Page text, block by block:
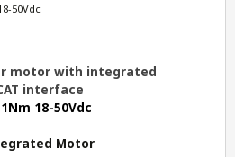
50Vdc
motor with integrated
interface
18-50Vdc
Motor